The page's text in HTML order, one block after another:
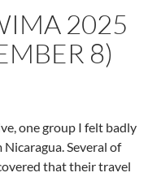
2025
8)
one group I felt badly
Several of
that their travel